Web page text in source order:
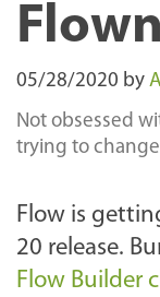
05/28/2020 by
Not obsessed
trying to
Flow is
20 release.
Flow Builder